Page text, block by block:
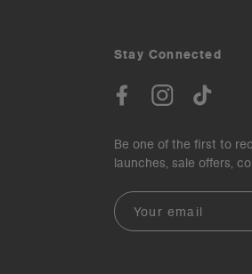
Stay Connected
Be one of the first to
launches, sale offers,
Email